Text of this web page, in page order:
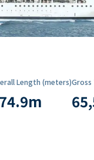
Length (meters)
m
Gross